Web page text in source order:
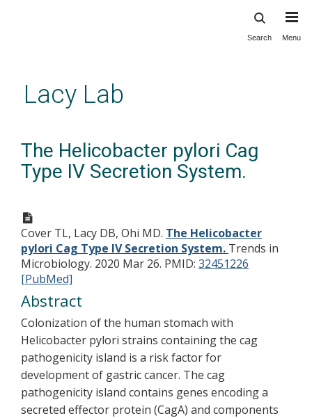
content
Search Menu
Lacy Lab
The Helicobacter pylori Cag
Type IV Secretion System.
Cover TL, Lacy DB, Ohi MD. The Helicobacter
pylori Cag Type IV Secretion System. Trends in
Microbiology. 2020 Mar 26. PMID: 32451226
[PubMed]
Abstract
Colonization of the human stomach with
Helicobacter pylori strains containing the cag
pathogenicity island is a risk factor for
development of gastric cancer. The cag
pathogenicity island contains genes encoding a
secreted effector protein (CagA) and components